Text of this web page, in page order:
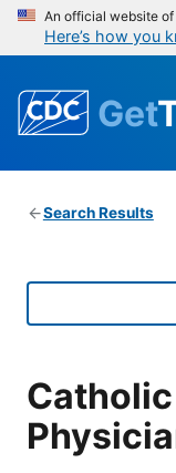
An official website
Here’s how you
Get
Search Results